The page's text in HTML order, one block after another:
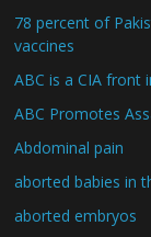
78 percent of
vaccines
ABC is a CIA front
ABC Promotes
Abdominal pain
aborted babies in
aborted embryos